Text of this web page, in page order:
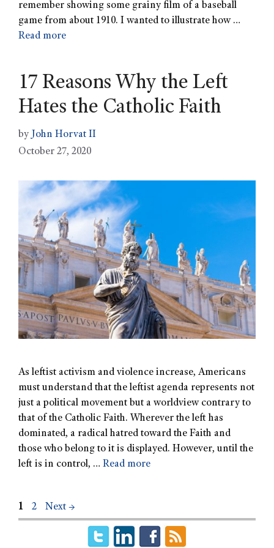
remember showing some grainy film of a baseball
game from about 1910. I wanted to illustrate how …
Read more
17 Reasons Why the Left
Hates the Catholic Faith
by John Horvat II
October 27, 2020
As leftist activism and violence increase, Americans
must understand that the leftist agenda represents not
just a political movement but a worldview contrary to
that of the Catholic Faith. Wherever the left has
dominated, a radical hatred toward the Faith and
those who belong to it is displayed. However, until the
left is in control, … Read more
1 2 Next →